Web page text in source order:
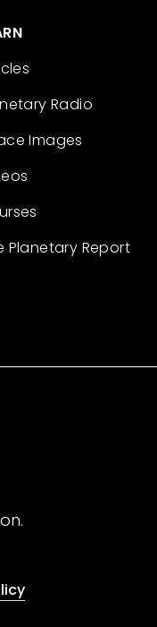
Radio
Images
Planetary Report